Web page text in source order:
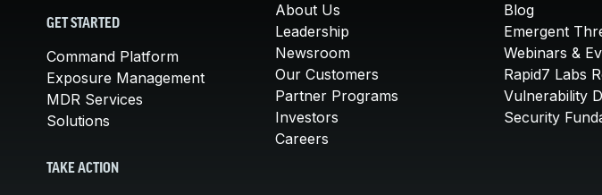
GET STARTED
Command Platform
Exposure Management
MDR Services
Solutions
TAKE ACTION
About Us
Leadership
Newsroom
Our Customers
Partner Programs
Investors
Careers
Blog
Emergent
Webinars &
Rapid7 Labs
Vulnerability
Security